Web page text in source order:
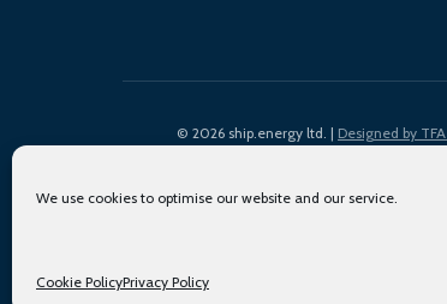
We use cookies to optimise our website and our service.
Cookie PolicyPrivacy Policy
© 2026 ship.energy ltd. | Designed by TFA